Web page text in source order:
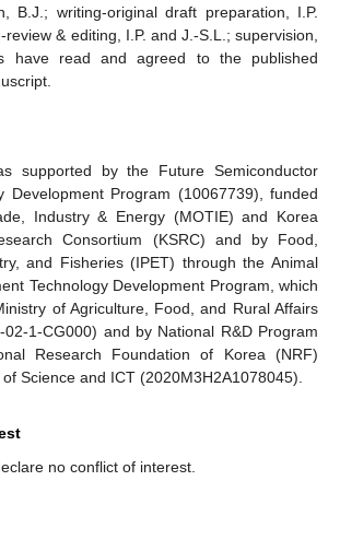
B.J.; writing-original draft preparation, I.P.
& editing, I.P. and J.-S.L.; supervision,
have read and agreed to the published
supported by the Future Semiconductor
Development Program (10067739), funded
Industry & Energy (MOTIE) and Korea
Consortium (KSRC) and by Food,
and Fisheries (IPET) through the Animal
Technology Development Program, which
of Agriculture, Food, and Rural Affairs
02-1-CG000) and by National R&D Program
Research Foundation of Korea (NRF)
Science and ICT (2020M3H2A1078045).
no conflict of interest.